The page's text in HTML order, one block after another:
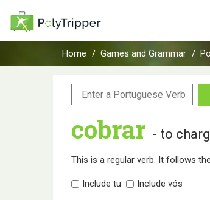
Home Games and Grammar
cobrar - to
This is a regular verb. It follows
Include tu Include vós